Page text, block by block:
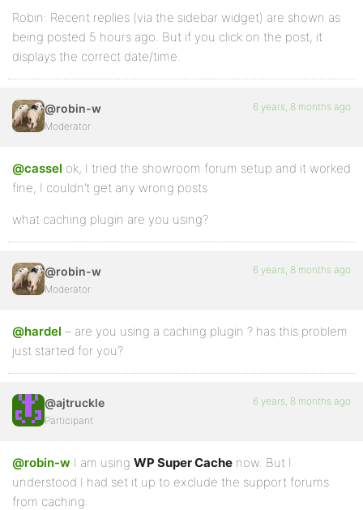
Robin: Recent replies (via the sidebar widget) are shown as
being posted 5 hours ago. But if you click on the post, it
displays the correct date/time.
@robin-w
Moderator
6 years, 8 months ago
@cassel ok, I tried the showroom forum setup and it worked
fine, I couldn’t get any wrong posts
what caching plugin are you using?
@robin-w
Moderator
6 years, 8 months ago
@hardel – are you using a caching plugin ? has this problem
just started for you?
@ajtruckle
Participant
6 years, 8 months ago
@robin-w I am using WP Super Cache now. But I
understood I had set it up to exclude the support forums
from caching: